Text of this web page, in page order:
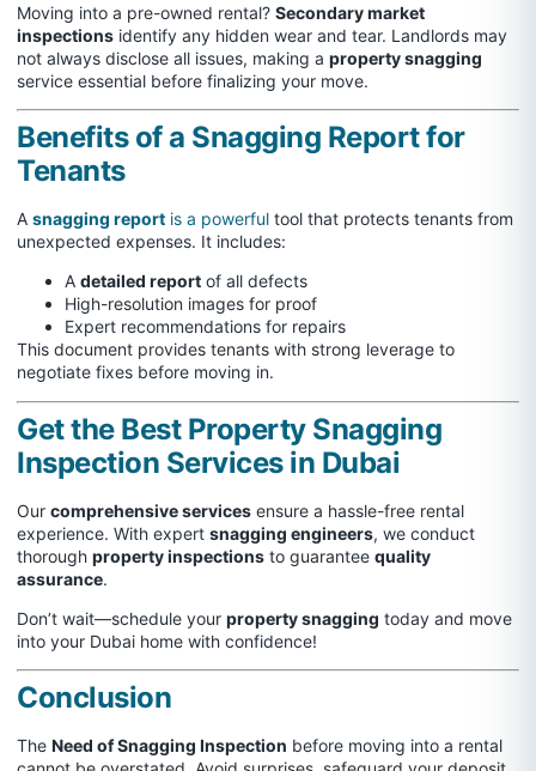
Moving into a pre-owned rental? Secondary market
inspections identify any hidden wear and tear. Landlords may
not always disclose all issues, making a property snagging
service essential before finalizing your move.
Benefits of a Snagging Report for
Tenants
A snagging report is a powerful tool that protects tenants from
unexpected expenses. It includes:
A detailed report of all defects
High-resolution images for proof
Expert recommendations for repairs
This document provides tenants with strong leverage to
negotiate fixes before moving in.
Get the Best Property Snagging
Inspection Services in Dubai
Our comprehensive services ensure a hassle-free rental
experience. With expert snagging engineers, we conduct
thorough property inspections to guarantee quality
assurance.
Don’t wait—schedule your property snagging today and move
into your Dubai home with confidence!
Conclusion
The Need of Snagging Inspection before moving into a rental